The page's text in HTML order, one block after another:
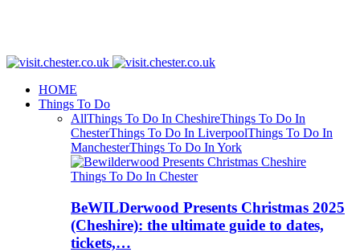
HOME
Things To Do
AllThings To Do In CheshireThings To Do In
ChesterThings To Do In LiverpoolThings To Do In
ManchesterThings To Do In York
Things To Do In Chester
BeWILDerwood Presents Christmas 2025
(Cheshire): the ultimate guide to dates,
tickets,…